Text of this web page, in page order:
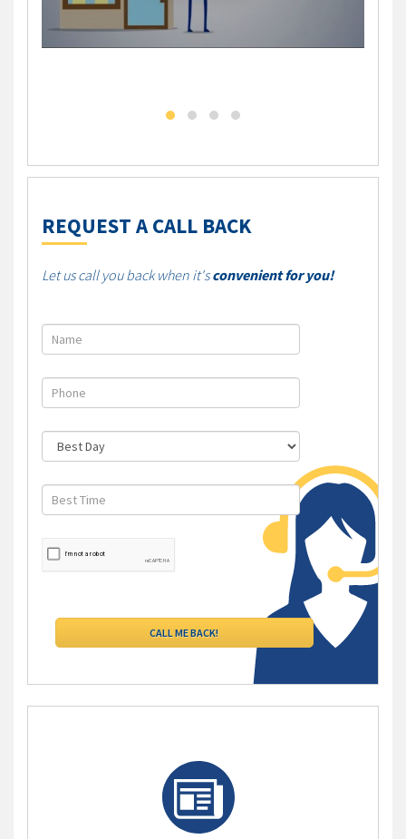
REQUEST A CALL BACK
Let us call you back when it'sconvenient for you!